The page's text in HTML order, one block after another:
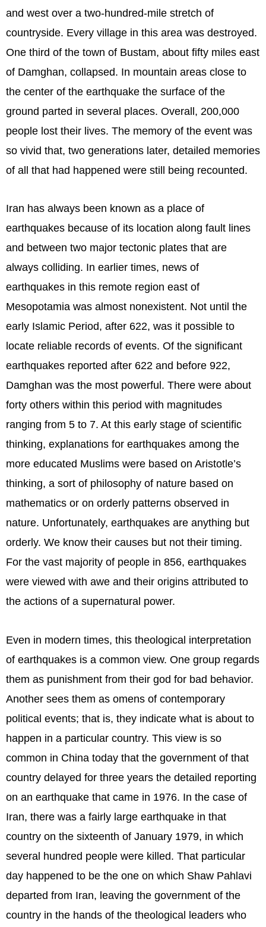
and west over a two-hundred-mile stretch of
countryside. Every village in this area was destroyed.
One third of the town of Bustam, about fifty miles east
of Damghan, collapsed. In mountain areas close to
the center of the earthquake the surface of the
ground parted in several places. Overall, 200,000
people lost their lives. The memory of the event was
so vivid that, two generations later, detailed memories
of all that had happened were still being recounted.
Iran has always been known as a place of
earthquakes because of its location along fault lines
and between two major tectonic plates that are
always colliding. In earlier times, news of
earthquakes in this remote region east of
Mesopotamia was almost nonexistent. Not until the
early Islamic Period, after 622, was it possible to
locate reliable records of events. Of the significant
earthquakes reported after 622 and before 922,
Damghan was the most powerful. There were about
forty others within this period with magnitudes
ranging from 5 to 7. At this early stage of scientific
thinking, explanations for earthquakes among the
more educated Muslims were based on Aristotle’s
thinking, a sort of philosophy of nature based on
mathematics or on orderly patterns observed in
nature. Unfortunately, earthquakes are anything but
orderly. We know their causes but not their timing.
For the vast majority of people in 856, earthquakes
were viewed with awe and their origins attributed to
the actions of a supernatural power.
Even in modern times, this theological interpretation
of earthquakes is a common view. One group regards
them as punishment from their god for bad behavior.
Another sees them as omens of contemporary
political events; that is, they indicate what is about to
happen in a particular country. This view is so
common in China today that the government of that
country delayed for three years the detailed reporting
on an earthquake that came in 1976. In the case of
Iran, there was a fairly large earthquake in that
country on the sixteenth of January 1979, in which
several hundred people were killed. That particular
day happened to be the one on which Shaw Pahlavi
departed from Iran, leaving the government of the
country in the hands of the theological leaders who